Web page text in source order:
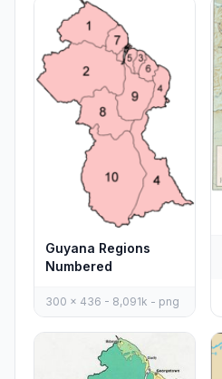
Guyana Regions
Numbered
300 x 436 - 8,091k - png